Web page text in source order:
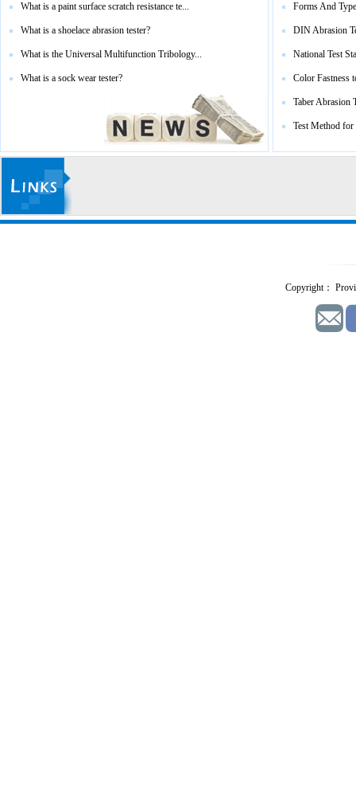
What is a paint surface scratch resistance te...
What is a shoelace abrasion tester?
What is the Universal Multifunction Tribology...
What is a sock wear tester?
Forms And
DIN Abrasion
National Test
Color Fastness
Taber Abrasion
Test Method
Copyright：